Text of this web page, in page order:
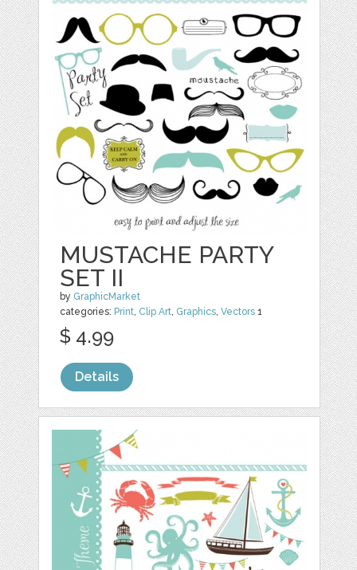
MUSTACHE PARTY
SET II
by GraphicMarket
categories: Print, Clip Art, Graphics,Vectors 1
$ 4.99
Details